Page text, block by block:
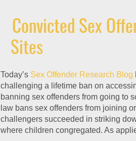
Convicted Sex
Sites
Today’s Sex Offender Research Blog
challenging a lifetime ban on
banning sex offenders from going to
law bans sex offenders from joining
challengers succeeded in striking
where children congregated. As